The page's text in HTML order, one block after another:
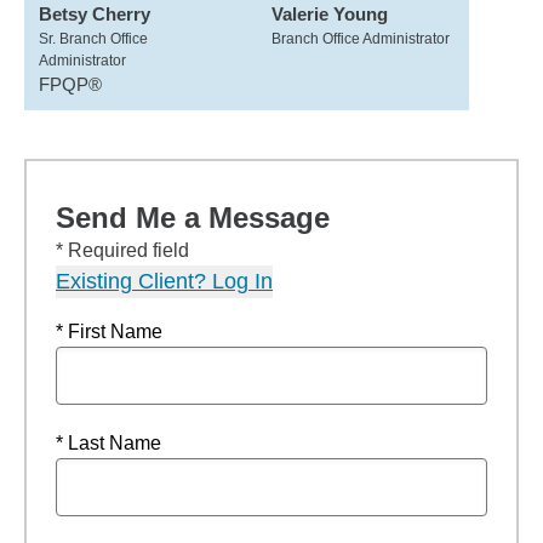
Betsy Cherry
Sr. Branch Office
Administrator
FPQP®
Valerie Young
Branch Office Administrator
Send Me a Message
* Required field
Existing Client? Log In
* First Name
* Last Name